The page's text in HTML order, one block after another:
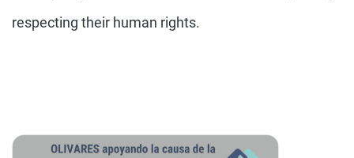
respecting their human rights.